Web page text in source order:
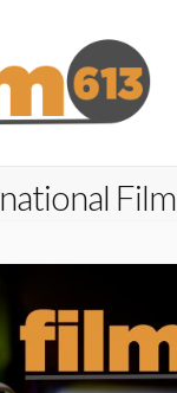
Film